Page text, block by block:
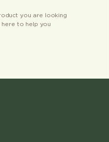
you are looking
to help you